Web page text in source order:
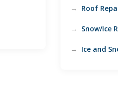
Roof
Snow/Ice
Ice and